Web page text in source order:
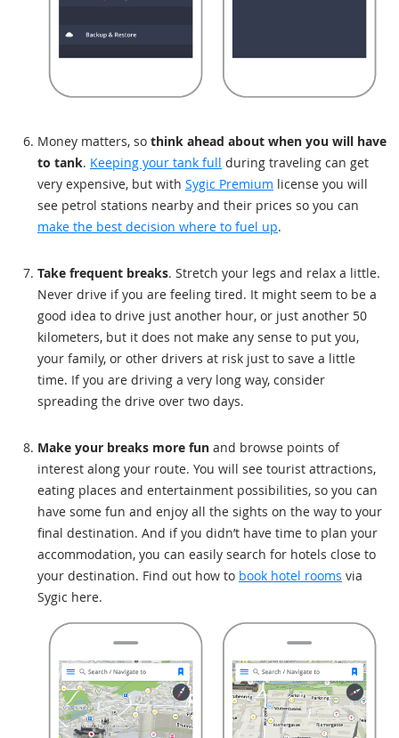
Money matters, so think ahead about when you will have
to tank. Keeping your tank full during traveling can get
very expensive, but with Sygic Premium license you will
see petrol stations nearby and their prices so you can
make the best decision where to fuel up.
Take frequent breaks. Stretch your legs and relax a little.
Never drive if you are feeling tired. It might seem to be a
good idea to drive just another hour, or just another 50
kilometers, but it does not make any sense to put you,
your family, or other drivers at risk just to save a little
time. If you are driving a very long way, consider
spreading the drive over two days.
Make your breaks more fun and browse points of
interest along your route. You will see tourist attractions,
eating places and entertainment possibilities, so you can
have some fun and enjoy all the sights on the way to your
final destination. And if you didn’t have time to plan your
accommodation, you can easily search for hotels close to
your destination. Find out how to book hotel rooms via
Sygic here.